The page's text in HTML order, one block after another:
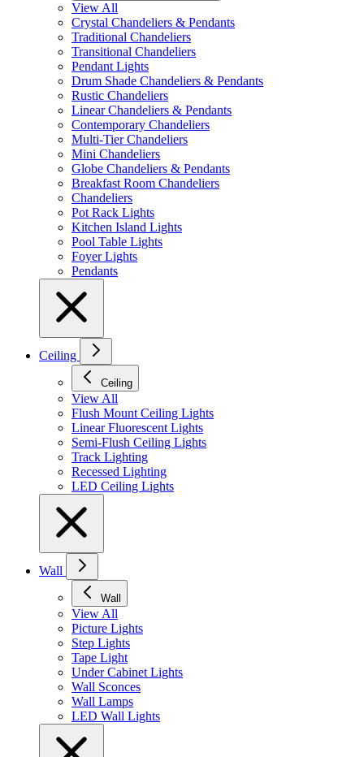
View All
Crystal Chandeliers & Pendants
Traditional Chandeliers
Transitional Chandeliers
Pendant Lights
Drum Shade Chandeliers & Pendants
Rustic Chandeliers
Linear Chandeliers & Pendants
Contemporary Chandeliers
Multi-Tier Chandeliers
Mini Chandeliers
Globe Chandeliers & Pendants
Breakfast Room Chandeliers
Chandeliers
Pot Rack Lights
Kitchen Island Lights
Pool Table Lights
Foyer Lights
Pendants
Ceiling
Ceiling
View All
Flush Mount Ceiling Lights
Linear Fluorescent Lights
Semi-Flush Ceiling Lights
Track Lighting
Recessed Lighting
LED Ceiling Lights
Wall
Wall
View All
Picture Lights
Step Lights
Tape Light
Under Cabinet Lights
Wall Sconces
Wall Lamps
LED Wall Lights